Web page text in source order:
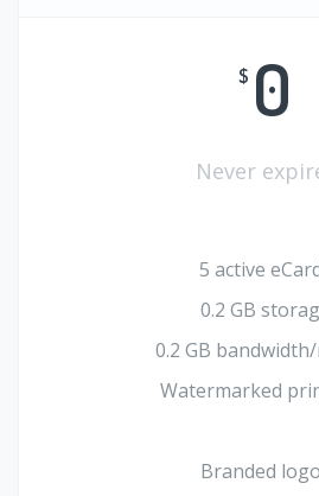
$ 0
Never
5 active
0.2 GB
0.2 GB
Watermarked
Branded